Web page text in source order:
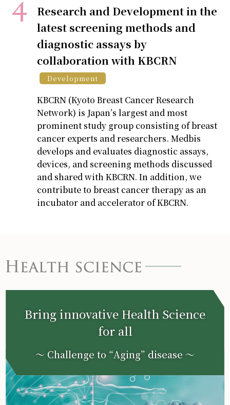
Research and Development in the
latest screening methods and
diagnostic assays by
collaboration with KBCRN
Development
KBCRN (Kyoto Breast Cancer Research
Network) is Japan’s largest and most
prominent study group consisting of breast
cancer experts and researchers. Medbis
develops and evaluates diagnostic assays,
devices, and screening methods discussed
and shared with KBCRN. In addition, we
contribute to breast cancer therapy as an
incubator and accelerator of KBCRN.
Bring innovative Health Science
for all
〜 Challenge to “Aging” disease 〜